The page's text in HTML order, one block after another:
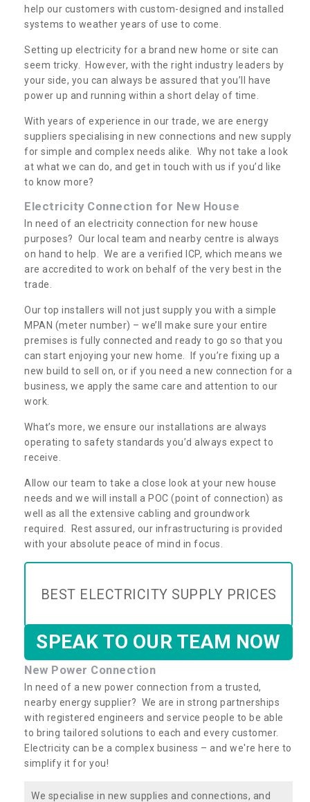
help our customers with custom-designed and installed
systems to weather years of use to come.
Setting up electricity for a brand new home or site can
seem tricky. However, with the right industry leaders by
your side, you can always be assured that you’ll have
power up and running within a short delay of time.
With years of experience in our trade, we are energy
suppliers specialising in new connections and new supply
for simple and complex needs alike. Why not take a look
at what we can do, and get in touch with us if you’d like
to know more?
Electricity Connection for New House
In need of an electricity connection for new house
purposes? Our local team and nearby centre is always
on hand to help. We are a verified ICP, which means we
are accredited to work on behalf of the very best in the
trade.
Our top installers will not just supply you with a simple
MPAN (meter number) – we’ll make sure your entire
premises is fully connected and ready to go so that you
can start enjoying your new home. If you’re fixing up a
new build to sell on, or if you need a new connection for a
business, we apply the same care and attention to our
work.
What’s more, we ensure our installations are always
operating to safety standards you’d always expect to
receive.
Allow our team to take a close look at your new house
needs and we will install a POC (point of connection) as
well as all the extensive cabling and groundwork
required. Rest assured, our infrastructuring is provided
with your absolute peace of mind in focus.
BEST ELECTRICITY SUPPLY PRICES
SPEAK TO OUR TEAM NOW
New Power Connection
In need of a new power connection from a trusted,
nearby energy supplier? We are in strong partnerships
with registered engineers and service people to be able
to bring tailored solutions to each and every customer.
Electricity can be a complex business – and we're here to
simplify it for you!
We specialise in new supplies and connections, and